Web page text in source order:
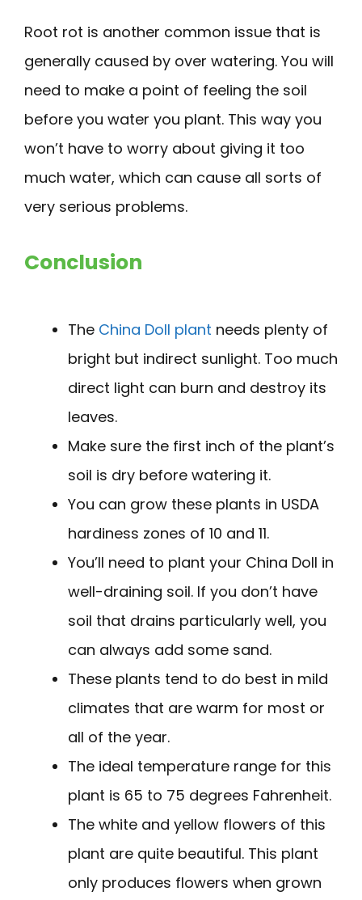
Root rot is another common issue that is
generally caused by over watering. You will
need to make a point of feeling the soil
before you water you plant. This way you
won’t have to worry about giving it too
much water, which can cause all sorts of
very serious problems.
Conclusion
The China Doll plant needs plenty of
bright but indirect sunlight. Too much
direct light can burn and destroy its
leaves.
Make sure the first inch of the plant’s
soil is dry before watering it.
You can grow these plants in USDA
hardiness zones of 10 and 11.
You’ll need to plant your China Doll in
well-draining soil. If you don’t have
soil that drains particularly well, you
can always add some sand.
These plants tend to do best in mild
climates that are warm for most or
all of the year.
The ideal temperature range for this
plant is 65 to 75 degrees Fahrenheit.
The white and yellow flowers of this
plant are quite beautiful. This plant
only produces flowers when grown